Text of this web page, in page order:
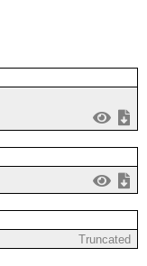
Truncated